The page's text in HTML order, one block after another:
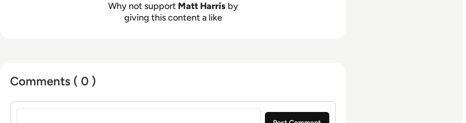
Why not support Matt Harrisby
giving this content a like
Comments ( 0 )
Sign in to post a comment